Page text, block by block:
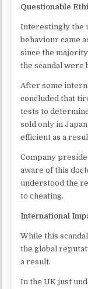
Questionable
Interestingly the
behaviour came
since the
the scandal
After some
concluded that
tests to
sold only in
efficient as a
Company
aware of this
understood the
to cheating.
International
While this
the global
a result.
In the UK just